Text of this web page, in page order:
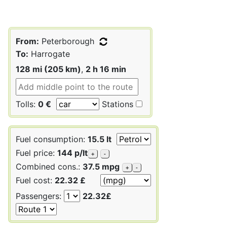
From: Peterborough
To: Harrogate
128 mi (205 km), 2 h 16 min
Tolls: 0 € Stations
Fuel consumption: 15.5 lt
Fuel price: 144 p/lt + -
Combined cons.: 37.5 mpg + -
Fuel cost: 22.32 £
Passengers:
22.32£